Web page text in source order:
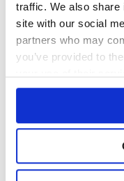
traffic. We also share
site with our social
partners who may
you’ve provided to
Access
Managing individual
engineers - with no SSO,
security liability as your
identity provider from day
No governance
builds